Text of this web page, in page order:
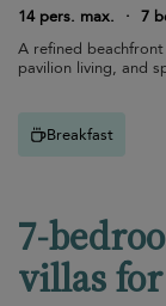
14 pers. max.
· 7
A refined
pavilion living, and
Breakfast
7-
villas